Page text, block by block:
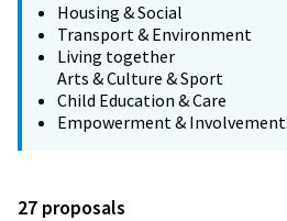
Housing & Social
Transport & Environment
Living together
Arts & Culture & Sport
Child Education & Care
Empowerment & Involvement
27 proposals